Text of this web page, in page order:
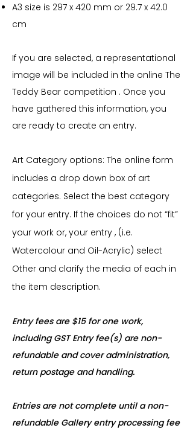
A3 size is 297 x 420 mm or 29.7 x 42.0
cm
If you are selected, a representational
image will be included in the online The
Teddy Bear competition . Once you
have gathered this information, you
are ready to create an entry.
Art Category options: The online form
includes a drop down box of art
categories. Select the best category
for your entry. If the choices do not “fit”
your work or, your entry , (i.e.
Watercolour and Oil-Acrylic) select
Other and clarify the media of each in
the item description.
Entry fees are $15 for one work,
including GST Entry fee(s) are non-
refundable and cover administration,
return postage and handling.
Entries are not complete until a non-
refundable Gallery entry processing fee